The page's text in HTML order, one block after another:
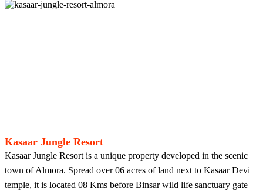
Kasaar Jungle Resort
Kasaar Jungle Resort is a unique property developed in the scenic
town of Almora. Spread over 06 acres of land next to Kasaar Devi
temple, it is located 08 Kms before Binsar wild life sanctuary gate